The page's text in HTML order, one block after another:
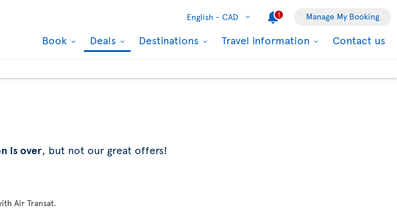
English - CAD 1 Manage My Booking
Book Deals Destinations Travel information Contact us
is over, but not our great offers!
Air Transat.